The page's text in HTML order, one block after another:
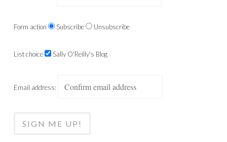
Form action Subscribe Unsubscribe
List choice Sally O'Reilly's Blog
Email address: